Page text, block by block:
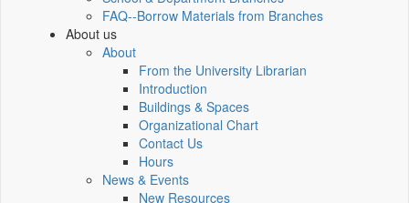
FAQ--Borrow Materials from Branches
About us
About
From the University Librarian
Introduction
Buildings & Spaces
Organizational Chart
Contact Us
Hours
News & Events
New Resources